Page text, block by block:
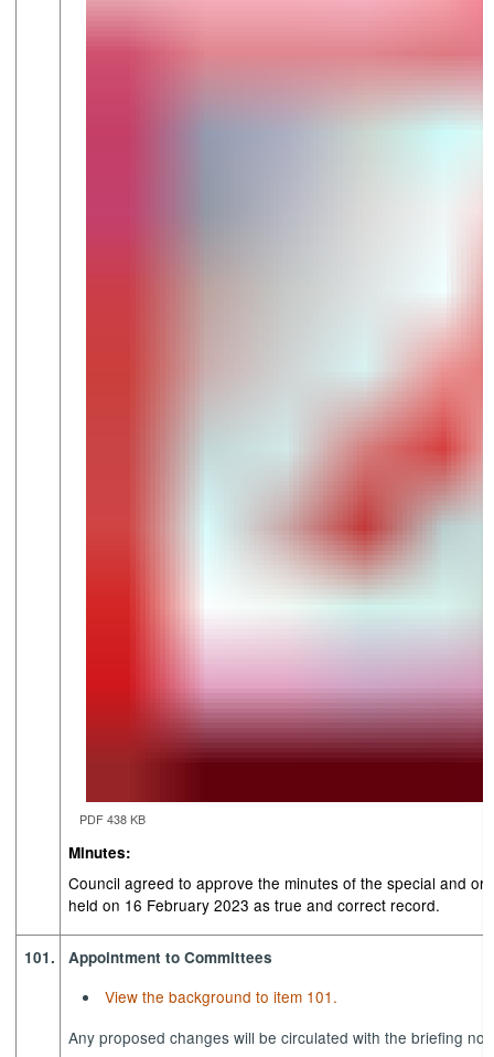
PDF 438 KB
Minutes:
Council agreed to approve the minutes of the special and
held on 16 February 2023 as true and correct record.
101. Appointment to Committees
View the background to item 101.
Any proposed changes will be circulated with the briefing